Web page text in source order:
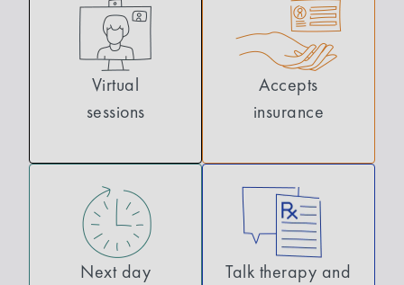
Virtual
sessions
Accepts
insurance
Next day
Talk therapy and